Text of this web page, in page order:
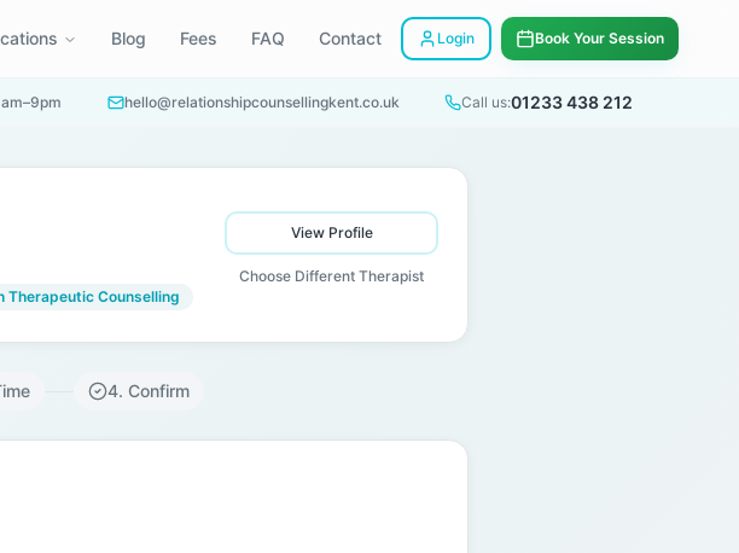
Blog Fees FAQ Contact Login Book Your Session
hello@relationshipcounsellingkent.co.uk Call us:01233 438 212
Therapeutic Counselling
View Profile
Choose Different Therapist
4. Confirm